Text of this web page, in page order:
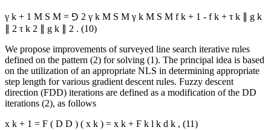
γ k + 1 M S M = ⅁ 2 γ k M S M γ k M S M fk + 1 - fk + τ k g k
2 τ k 2 g k 2 . (10)
We propose improvements of surveyed line search iterative rules
defined on the pattern (2) for solving (1). The principal idea is based
on the utilization of an appropriate NLS in determining appropriate
step length for various gradient descent rules. Fuzzy descent
direction (FDD) iterations are defined as a modification of the DD
iterations (2), as follows
x k + 1 = F ( D D ) ( x k ) = x k + Ϝ k l k d k , (11)